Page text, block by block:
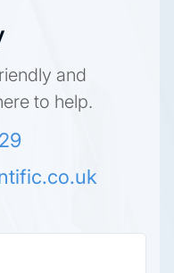
and
to help.